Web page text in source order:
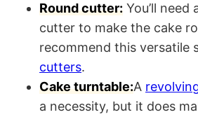
Round cutter: You’ll need
cutter to make the cake
recommend this versatile
cutters.
Cake turntable:A
a necessity, but it does